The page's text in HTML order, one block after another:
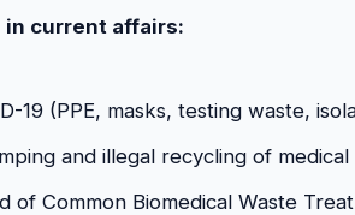
current affairs:
19 (PPE, masks, testing waste,
and illegal recycling of medical
of Common Biomedical Waste